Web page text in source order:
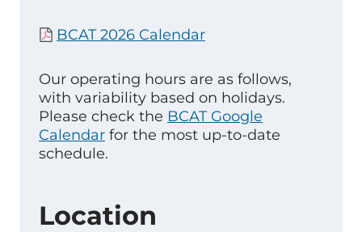
BCAT 2026 Calendar
Our operating hours are as follows,
with variability based on holidays.
Please check the BCAT Google
Calendar for the most up-to-date
schedule.
Location